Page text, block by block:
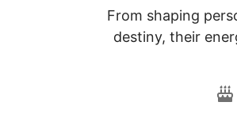
From shaping
destiny, their